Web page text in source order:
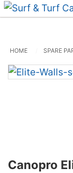
HOME SPARE
Canopro